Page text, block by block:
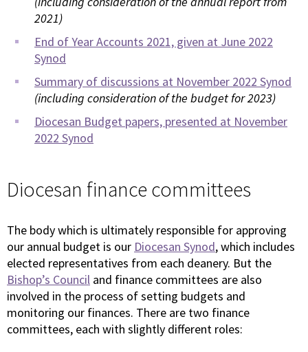
2021)
End of Year Accounts 2021, given at June 2022
Synod
Summary of discussions at November 2022 Synod
(including consideration of the budget for 2023)
Diocesan Budget papers, presented at November
2022 Synod
Diocesan finance committees
The body which is ultimately responsible for approving
our annual budget is our Diocesan Synod, which includes
elected representatives from each deanery. But the
Bishop’s Council and finance committees are also
involved in the process of setting budgets and
monitoring our finances. There are two finance
committees, each with slightly different roles: